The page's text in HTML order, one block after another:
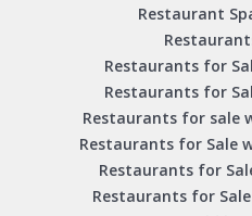
Restaurant
Restaurants for
Restaurants for
Restaurants for sale
Restaurants for Sale
Restaurants for
Restaurants for